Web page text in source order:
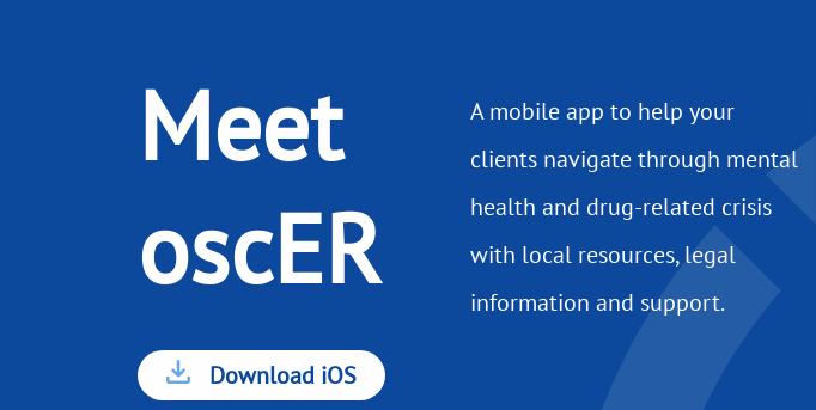
Meet
oscER
A mobile app to help your
clients navigate through mental
health and drug-related crisis
with local resources, legal
information and support.
Download iOS